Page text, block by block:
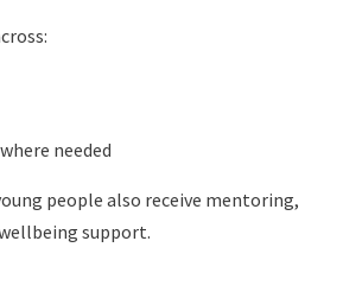
needed
people also receive mentoring,
support.